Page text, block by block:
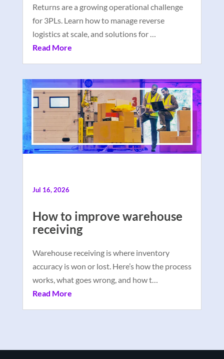
Returns are a growing operational challenge
for 3PLs. Learn how to manage reverse
logistics at scale, and solutions for …
Read More
How to improve warehouse
receiving
Jul 16, 2026
Warehouse receiving is where inventory
accuracy is won or lost. Here’s how the process
works, what goes wrong, and how t…
Read More